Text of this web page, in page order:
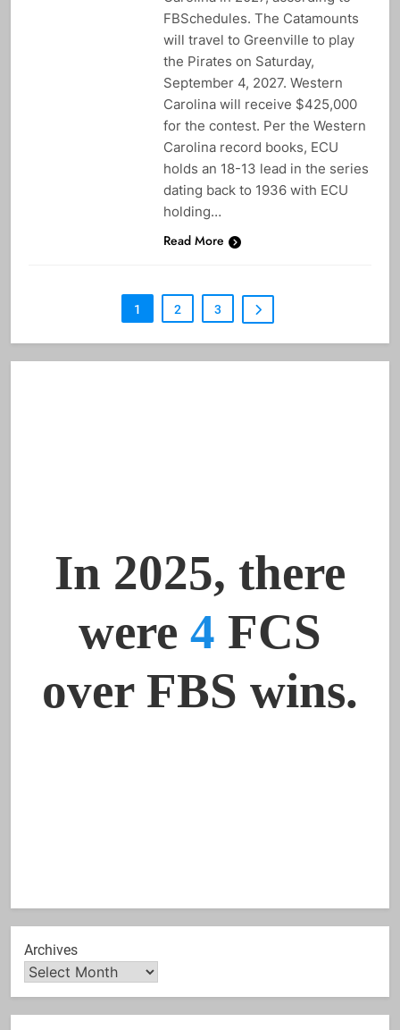
FBSchedules. The Catamounts
will travel to Greenville to play
the Pirates on Saturday,
September 4, 2027. Western
Carolina will receive $425,000
for the contest. Per the Western
Carolina record books, ECU
holds an 18-13 lead in the series
dating back to 1936 with ECU
holding…
Read More
1 2 3
Archives